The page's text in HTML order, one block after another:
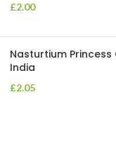
£2.00
Nasturtium Princess
India
£2.05